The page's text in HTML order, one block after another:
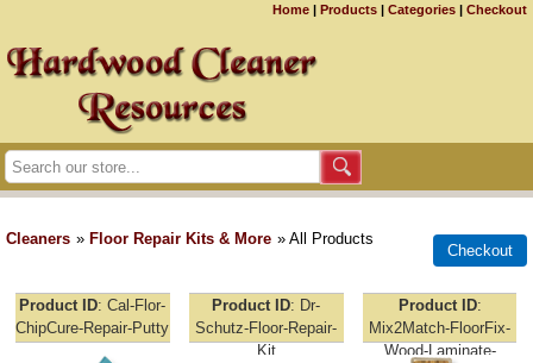
Home | Products | Categories | Checkout
Cleaners » Floor Repair Kits & More » All Products
Product ID Cal-Flor-
ChipCure-Repair-Putty
Product ID
Dr-
Schutz-Floor-Repair-
Kit
Product ID
Mix2Match-FloorFix-
Wood-Laminate-